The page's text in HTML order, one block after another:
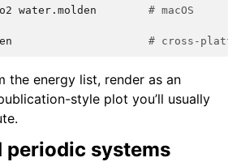
water.molden
# macOS
# cross-
the energy list, render as an
style plot you’ll usually
periodic systems